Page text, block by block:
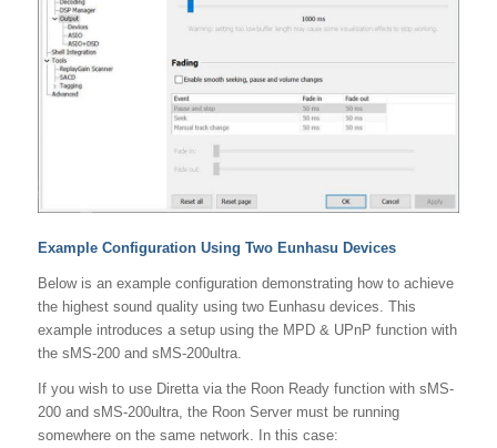
Example Configuration Using Two Eunhasu Devices
Below is an example configuration demonstrating how to achieve
the highest sound quality using two Eunhasu devices. This
example introduces a setup using the MPD & UPnP function with
the sMS-200 and sMS-200ultra.
If you wish to use Diretta via the Roon Ready function with sMS-
200 and sMS-200ultra, the Roon Server must be running
somewhere on the same network. In this case: